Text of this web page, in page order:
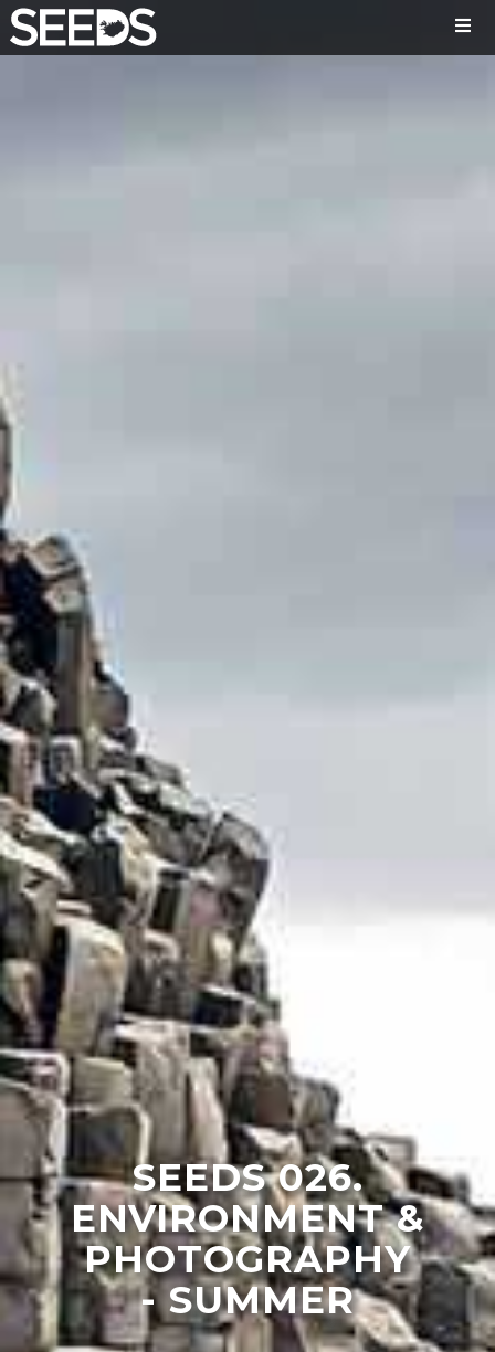
SEEDS 026.
ENVIRONMENT &
PHOTOGRAPHY
- SUMMER